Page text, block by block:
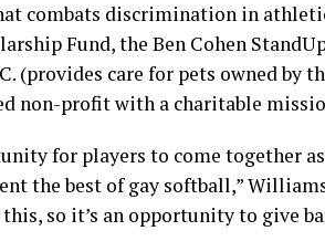
combats discrimination in
Fund, the Ben Cohen
(provides care for pets owned by
non-profit with a charitable
for players to come together
the best of gay softball,”
so it’s an opportunity to give